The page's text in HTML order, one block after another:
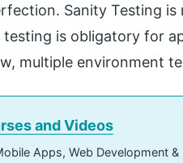
Sanity Testing
testing is obligatory for
multiple environment
and Videos
Apps, Web Development